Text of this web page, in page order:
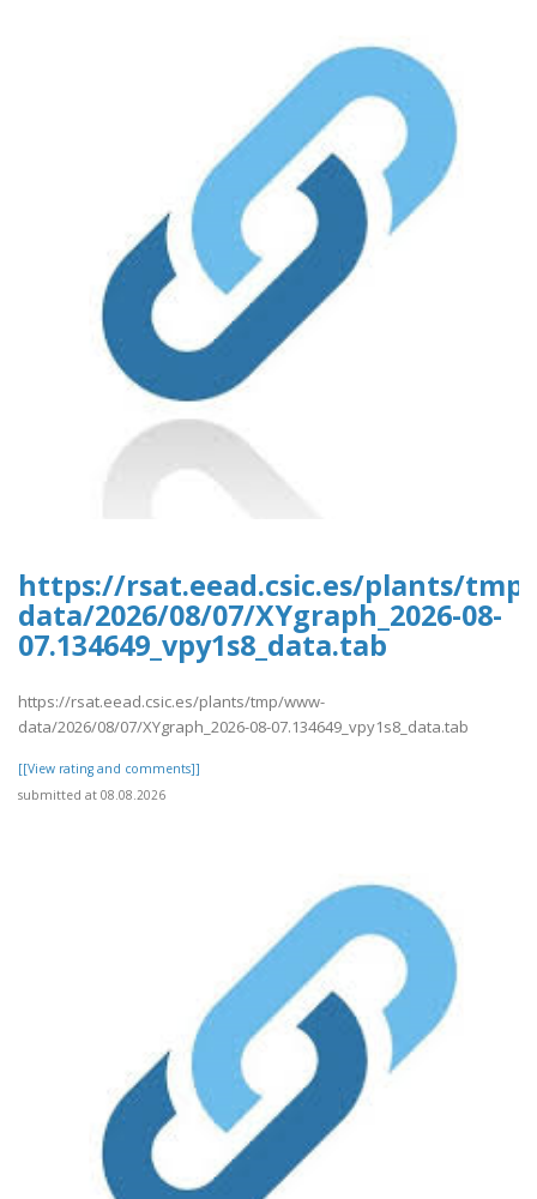
https://rsat.eead.csic.es/plants/
data/2026/08/07/XYgraph_2026-08-
07.134649_vpy1s8_data.tab
https://rsat.eead.csic.es/plants/tmp/www-
data/2026/08/07/XYgraph_2026-08-07.134649_vpy1s8_data.tab
[[View rating and comments]]
submitted at 08.08.2026